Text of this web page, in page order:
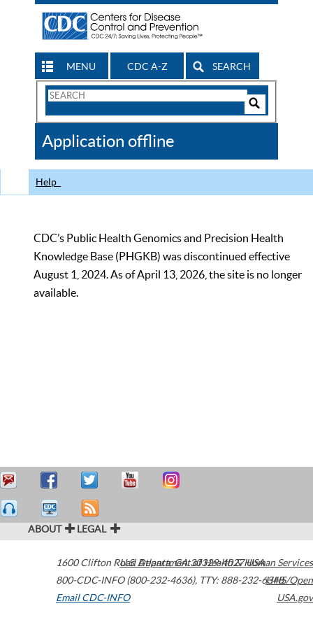
MENU CDC A-Z SEARCH
Search
CDC
Application offline
Help
CDC’s Public Health Genomics and Precision Health
Knowledge Base (PHGKB) was discontinued effective
August 1, 2024. As of April 13, 2026, the site is no longer
available.
ABOUT LEGAL
1600 Clifton Road Atlanta,GA30329-4027USA
800-CDC-INFO (800-232-4636), TTY: 888-232-6348
Email CDC-INFO
U.S. Department of Health & Human Services
HHS/Open
USA.gov